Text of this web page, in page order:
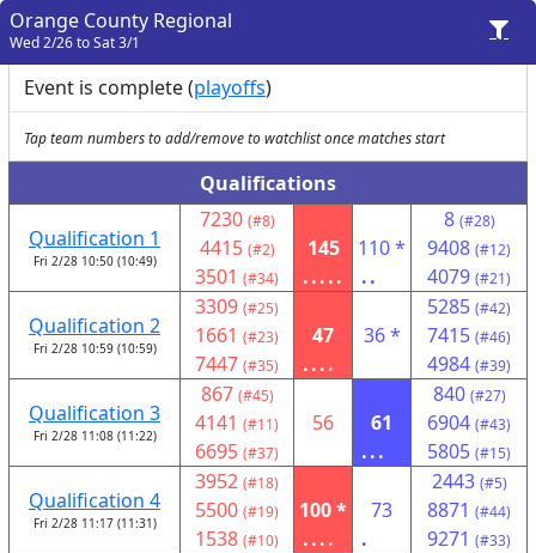
Orange County Regional
Wed 2/26 to Sat 3/1
Event is complete (playoffs)
Tap team numbers to add/remove to watchlist once matches start
Qualifications
Qualification 1
Fri 2/28 10:50 (10:49)
7230 (#8)
4415 (#2)
3501 (#34)
145
.....
110 *
..
8 (#28)
9408 (#12)
4079 (#21)
Qualification 2
Fri 2/28 10:59 (10:59)
3309 (#25)
1661 (#23)
7447 (#35)
47
....
36 *
5285 (#42)
7415 (#46)
4984 (#39)
Qualification 3
Fri 2/28 11:08 (11:22)
867 (#45)
4141 (#11)
6695 (#37)
56
61
...
840 (#27)
6904 (#43)
5805 (#15)
Qualification 4
Fri 2/28 11:17 (11:31)
3952 (#18)
5500 (#19)
1538 (#10)
100 *
....
73
.
2443 (#5)
8871 (#44)
9271 (#33)